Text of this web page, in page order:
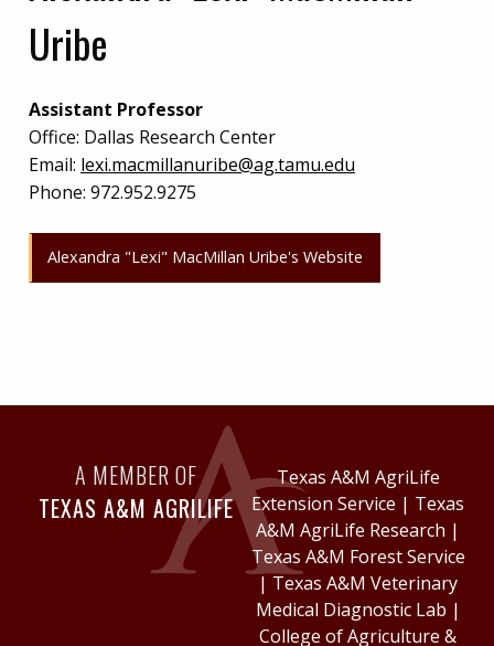
Uribe
Assistant Professor
Office: Dallas Research Center
Email: lexi.macmillanuribe@ag.tamu.edu
Phone: 972.952.9275
Alexandra "Lexi" MacMillan Uribe's Website
A MEMBER OF
TEXAS A&M AGRILIFE
Texas A&M AgriLife
Extension Service | Texas
A&M AgriLife Research |
Texas A&M Forest Service
| Texas A&M Veterinary
Medical Diagnostic Lab |
College of Agriculture &